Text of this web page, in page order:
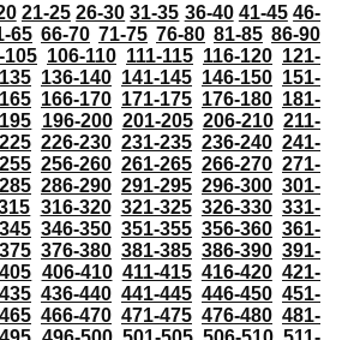
21-25 26-30 31-35 36-40 41-45 46-
65 66-70 71-75 76-80 81-85 86-90
105 106-110 111-115 116-120 121-
136-140 141-145 146-150 151-
166-170 171-175 176-180 181-
196-200 201-205 206-210 211-
226-230 231-235 236-240 241-
256-260 261-265 266-270 271-
286-290 291-295 296-300 301-
316-320 321-325 326-330 331-
346-350 351-355 356-360 361-
376-380 381-385 386-390 391-
406-410 411-415 416-420 421-
436-440 441-445 446-450 451-
466-470 471-475 476-480 481-